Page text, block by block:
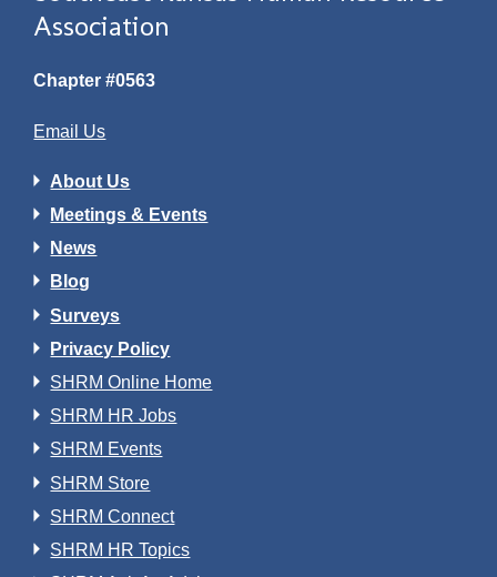
Association
Chapter #0563
Email Us
About Us
Meetings & Events
News
Blog
Surveys
Privacy Policy
SHRM Online Home
SHRM HR Jobs
SHRM Events
SHRM Store
SHRM Connect
SHRM HR Topics